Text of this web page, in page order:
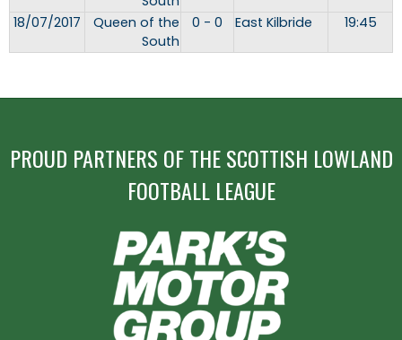
18/07/2017
Queen of the
South
0 - 0 East Kilbride 19:45
PROUD PARTNERS OF THE SCOTTISH LOWLAND
FOOTBALL LEAGUE